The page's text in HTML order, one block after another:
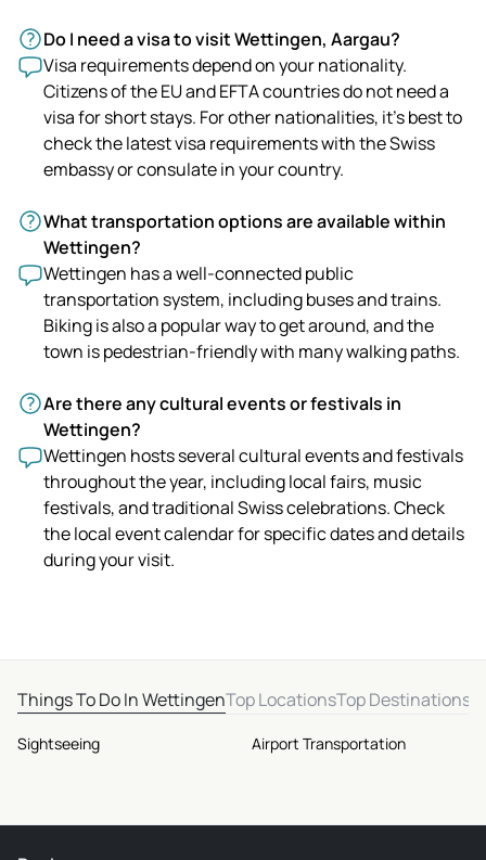
Do I need a visa to visit Wettingen, Aargau?
Visa requirements depend on your nationality.
Citizens of the EU and EFTA countries do not need a
visa for short stays. For other nationalities, it's best to
check the latest visa requirements with the Swiss
embassy or consulate in your country.
What transportation options are available within
Wettingen?
Wettingen has a well-connected public
transportation system, including buses and trains.
Biking is also a popular way to get around, and the
town is pedestrian-friendly with many walking paths.
Are there any cultural events or festivals in
Wettingen?
Wettingen hosts several cultural events and festivals
throughout the year, including local fairs, music
festivals, and traditional Swiss celebrations. Check
the local event calendar for specific dates and details
during your visit.
Things To Do In WettingenTop LocationsTop Destinations
Sightseeing Airport Transportation